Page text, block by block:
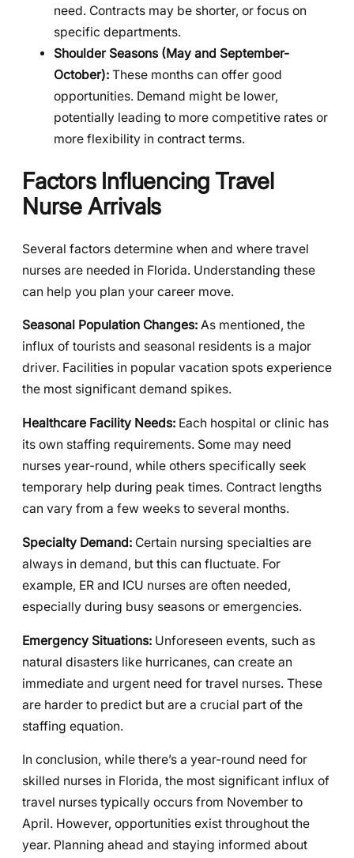
need. Contracts may be shorter, or focus on
specific departments.
Shoulder Seasons (May and September-
October): These months can offer good
opportunities. Demand might be lower,
potentially leading to more competitive rates or
more flexibility in contract terms.
Factors Influencing Travel
Nurse Arrivals
Several factors determine when and where travel
nurses are needed in Florida. Understanding these
can help you plan your career move.
Seasonal Population Changes: As mentioned, the
influx of tourists and seasonal residents is a major
driver. Facilities in popular vacation spots experience
the most significant demand spikes.
Healthcare Facility Needs: Each hospital or clinic has
its own staffing requirements. Some may need
nurses year-round, while others specifically seek
temporary help during peak times. Contract lengths
can vary from a few weeks to several months.
Specialty Demand: Certain nursing specialties are
always in demand, but this can fluctuate. For
example, ER and ICU nurses are often needed,
especially during busy seasons or emergencies.
Emergency Situations: Unforeseen events, such as
natural disasters like hurricanes, can create an
immediate and urgent need for travel nurses. These
are harder to predict but are a crucial part of the
staffing equation.
In conclusion, while there’s a year-round need for
skilled nurses in Florida, the most significant influx of
travel nurses typically occurs from November to
April. However, opportunities exist throughout the
year. Planning ahead and staying informed about